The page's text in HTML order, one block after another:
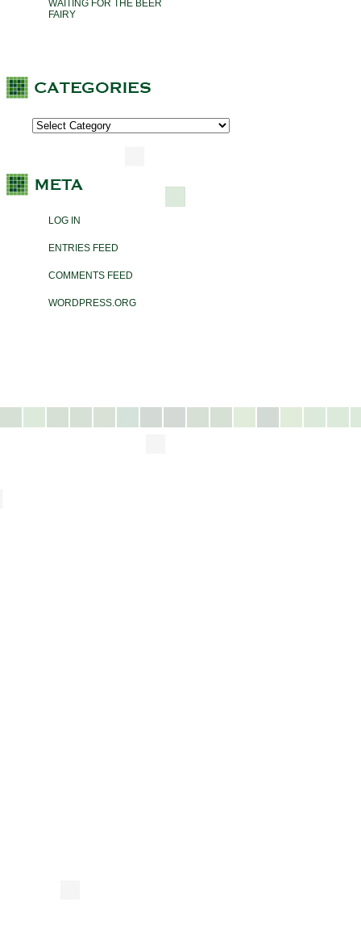
WAITING FOR THE BEER
FAIRY
LOG IN
ENTRIES FEED
COMMENTS FEED
WORDPRESS.ORG